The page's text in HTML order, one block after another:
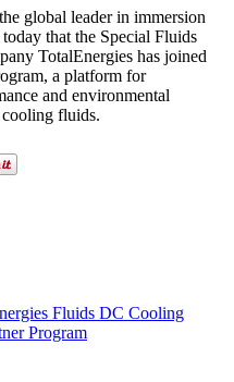
global leader in immersion
that the Special Fluids
TotalEnergies has joined
a platform for
and environmental
fluids.
Fluids DC Cooling
Program